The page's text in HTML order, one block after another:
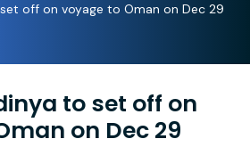
off on voyage to Oman on Dec 29
to set off on
on Dec 29